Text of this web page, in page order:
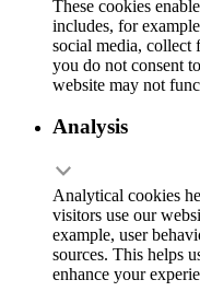
These cookies
includes, for
social media, collect
you do not consent
website may not
Analysis
Analytical cookies
visitors use our
example, user
sources. This helps
enhance your